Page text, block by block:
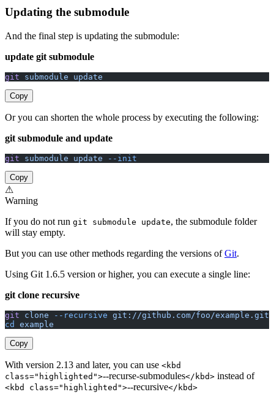
Updating the submodule
And the final step is updating the submodule:
update git submodule
git submodule update
Copy
Or you can shorten the whole process by executing the following:
git submodule and update
git submodule update --init
Copy
⚠
Warning
If you do not run git submodule update, the submodule folder
will stay empty.
But you can use other methods regarding the versions ofGit.
Using Git 1.6.5 version or higher, you can execute a single line:
git clone recursive
git clone --recursive git://github.com/foo/example.git
cd
example
Copy
With version 2.13 and later, you can use <kbd
class="highlighted">--recurse-submodules</kbd> instead of
<kbd class="highlighted">--recursive</kbd>